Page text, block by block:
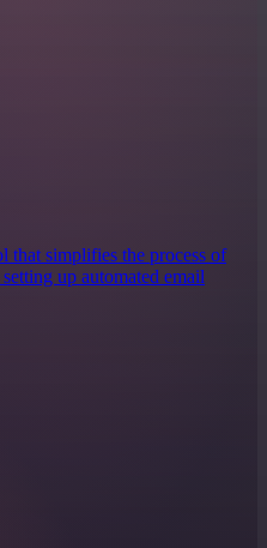
that simplifies the process of
up automated email